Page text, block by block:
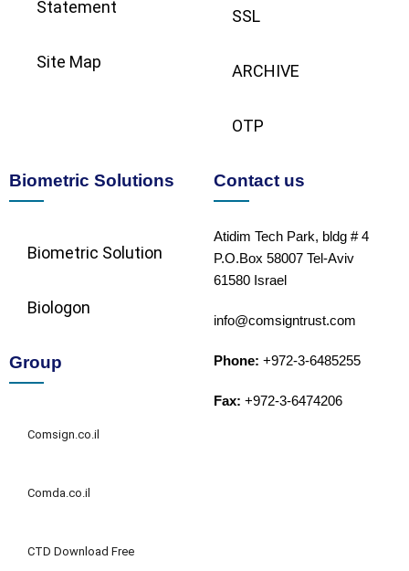
Statement
Site Map
SSL
ARCHIVE
OTP
Biometric Solutions
Biometric Solution​
Biologon
Group
Comsign.co.il
Comda.co.il
CTD Download Free
Contact us
Atidim Tech Park, bldg # 4
P.O.Box 58007 Tel-Aviv
61580 Israel
info@comsigntrust.com
Phone: +972-3-6485255
Fax: +972-3-6474206